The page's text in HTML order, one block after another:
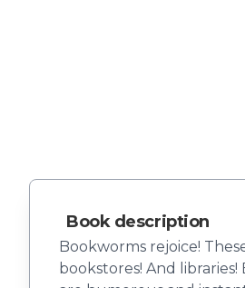
Book description
Bookworms rejoice!
bookstores! And